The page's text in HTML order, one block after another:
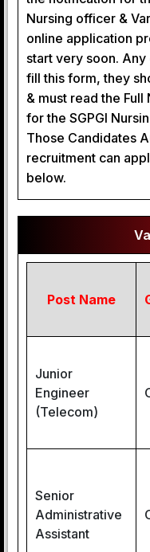
Nursing officer &
online application
start very soon.
fill this form, they
& must read the
for the SGPGI
Those Candidates
recruitment can
below.
Post Name
Junior
Engineer
(Telecom)
Senior
Administrative
Assistant